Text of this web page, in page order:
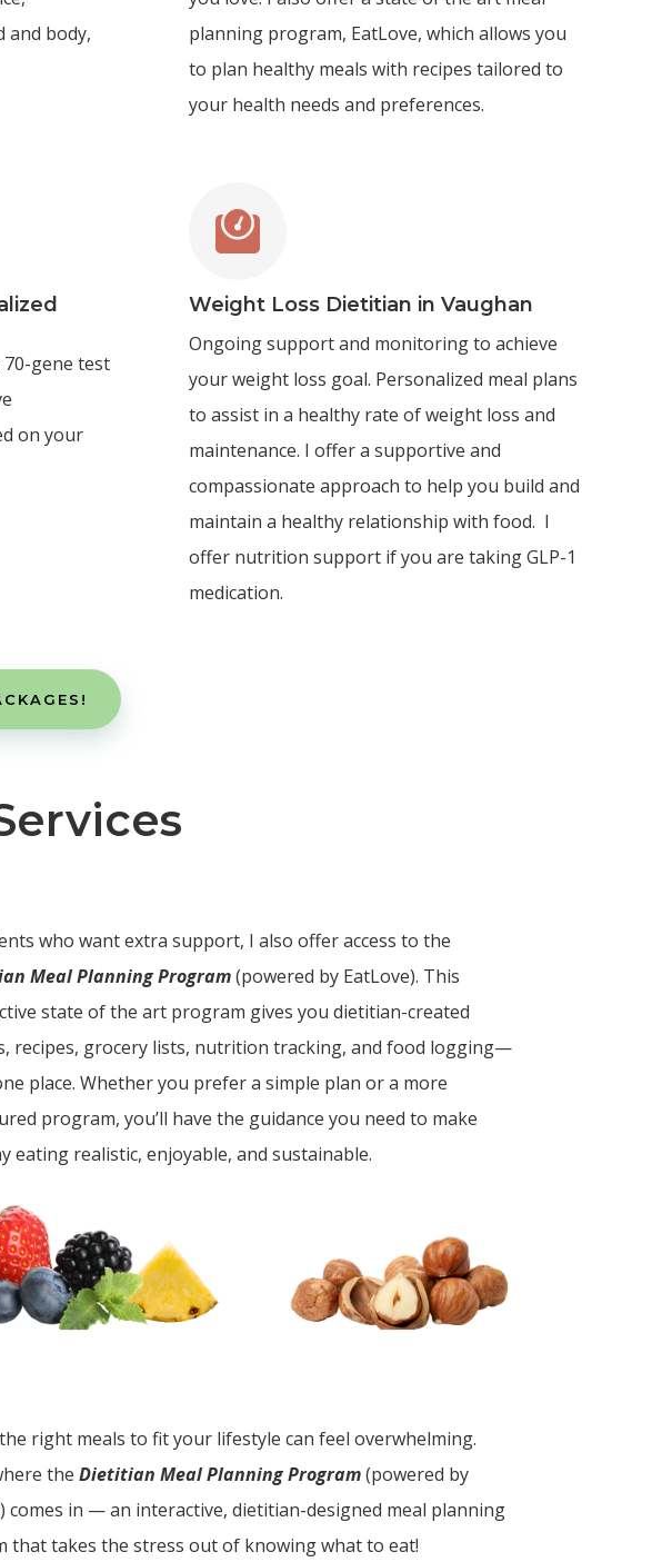
body,
planning program, EatLove, which allows you
to plan healthy meals with recipes tailored to
your health needs and preferences.
70-gene test
on your

Weight Loss Dietitian in Vaughan
Ongoing support and monitoring to achieve
your weight loss goal. Personalized meal plans
to assist in a healthy rate of weight loss and
maintenance. I offer a supportive and
compassionate approach to help you build and
maintain a healthy relationship with food. I
offer nutrition support if you are taking GLP-1
medication.
who want extra support, I also offer access to the
Meal Planning Program(powered by EatLove). This
state of the art program gives you dietitian-created
recipes, grocery lists, nutrition tracking, and food logging—
place. Whether you prefer a simple plan or a more
program, you’ll have the guidance you need to make
eating realistic, enjoyable, and sustainable.
right meals to fit your lifestyle can feel overwhelming.
theDietitian Meal Planning Program(powered by
comes in — an interactive, dietitian-designed meal planning
that takes the stress out of knowing what to eat!